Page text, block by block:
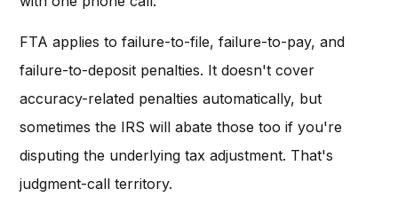
FTA applies to failure-to-file, failure-to-pay, and
failure-to-deposit penalties. It doesn't cover
accuracy-related penalties automatically, but
sometimes the IRS will abate those too if you're
disputing the underlying tax adjustment. That's
judgment-call territory.